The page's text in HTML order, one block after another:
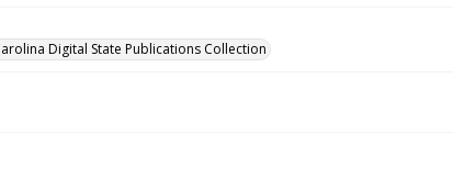
Digital State Publications Collection